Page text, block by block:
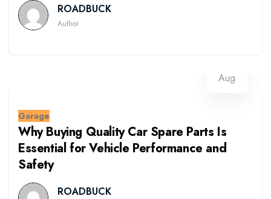
ROADBUCK
Author
Aug
Garage
Why Buying Quality Car Spare Parts Is
Essential for Vehicle Performance and
Safety
ROADBUCK